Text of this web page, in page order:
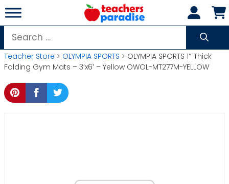
Skip
to
content
Search
for:
Teacher Store > OLYMPIA SPORTS > OLYMPIA SPORTS 1″ Thick
Folding Gym Mats – 3’x6′ – Yellow OWOL-MT277M-YELLOW